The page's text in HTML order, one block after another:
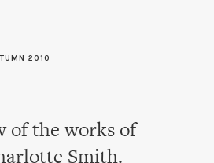
2010
of the works of
Smith.